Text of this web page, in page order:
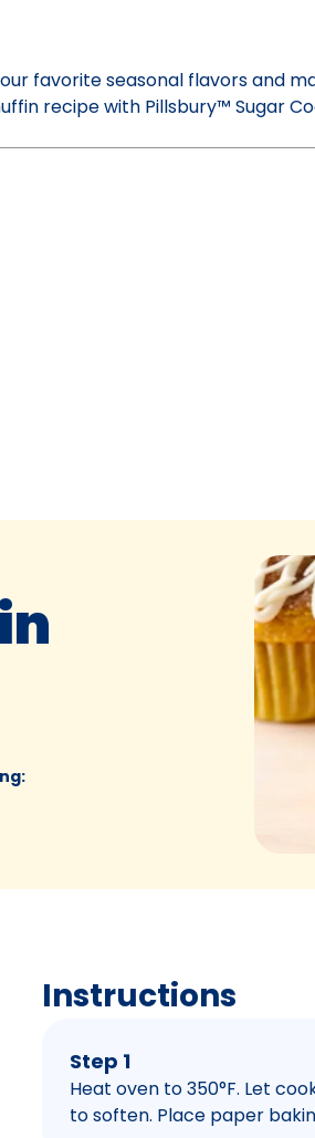
favorite seasonal flavors and
recipe with Pillsbury™ Sugar
:
Instructions
Step 1
Heat oven to 350°F. Let
to soften. Place paper